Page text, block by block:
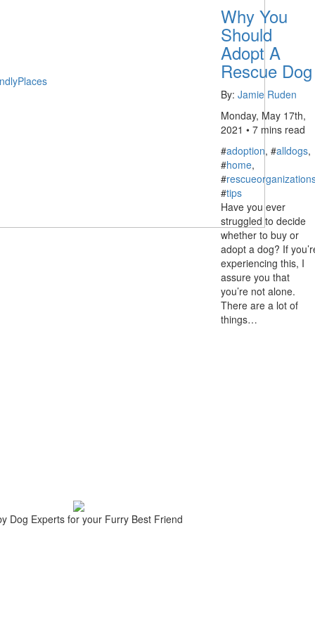
Why You
Should
Adopt A
Rescue Dog
By: Jamie Ruden
Monday, May 17th,
2021 • 7 mins read
#adoption, #alldogs,
#home,
#
#tips
Have you ever
struggled to decide
whether to buy or
adopt a dog? If
experiencing this, I
assure you that
you’re not alone.
There are a lot of
things…
Dog Experts for your Furry Best Friend